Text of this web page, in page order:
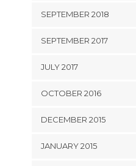
SEPTEMBER 2018
SEPTEMBER 2017
JULY 2017
OCTOBER 2016
DECEMBER 2015
JANUARY 2015